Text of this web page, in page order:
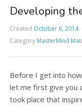
Developing
Created October 6, 2014
Category MasterMind
Before I get into
let me first give you
took place that